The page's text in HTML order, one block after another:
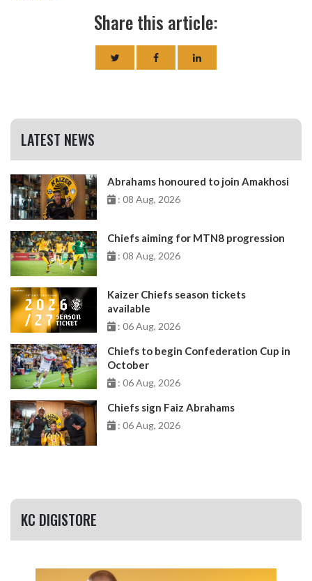
Share this article:
LATEST NEWS
Abrahams honoured to join Amakhosi
: 08 Aug, 2026
Chiefs aiming for MTN8 progression
: 08 Aug, 2026
Kaizer Chiefs season tickets
available
: 06 Aug, 2026
Chiefs to begin Confederation Cup in
October
: 06 Aug, 2026
Chiefs sign Faiz Abrahams
: 06 Aug, 2026
KC DIGISTORE